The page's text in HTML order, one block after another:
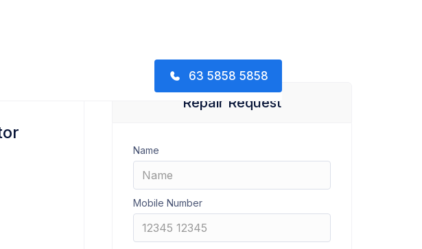
63 5858 5858
Repair Request
Name
Mobile Number